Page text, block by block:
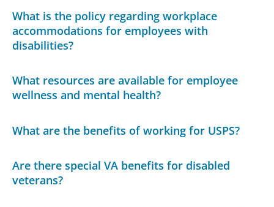
What is the policy regarding workplace
accommodations for employees with
disabilities?
What resources are available for employee
wellness and mental health?
What are the benefits of working for USPS?
Are there special VA benefits for disabled
veterans?